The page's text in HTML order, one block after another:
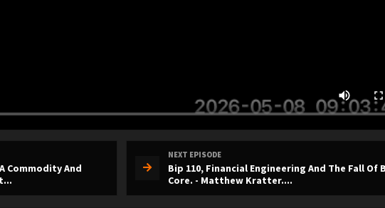
Commodity And
NEXT EPISODE
Bip 110, Financial Engineering And The Fall Of
Core. - Matthew Kratter....